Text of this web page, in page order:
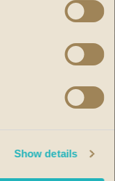
Show details